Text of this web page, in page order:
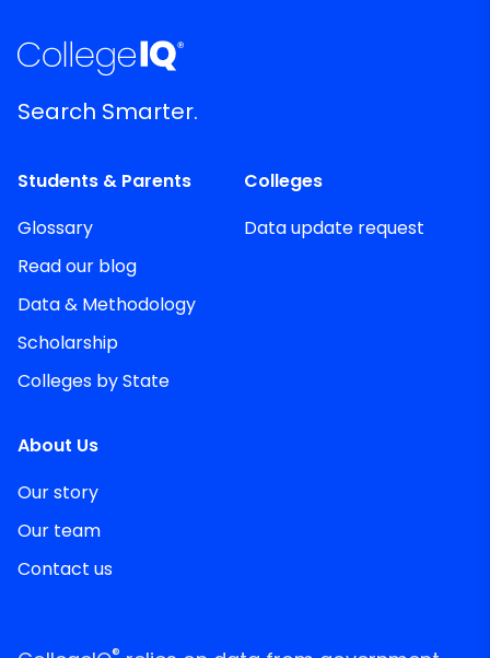
Search Smarter.
Students & Parents
Glossary
Read our blog
Data & Methodology
Scholarship
Colleges by State
Colleges
Data update request
About Us
Our story
Our team
Contact us